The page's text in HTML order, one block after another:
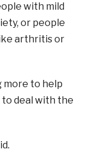
with mild
or people
arthritis or
more to help
deal with the